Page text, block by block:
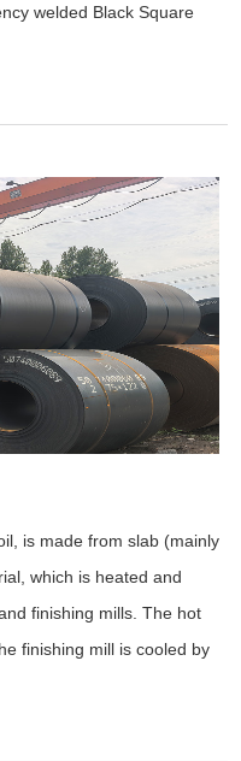
welded Black Square
projects ranging
is made from slab (mainly
which is heated and
finishing mills. The hot
finishing mill is cooled by
then coiled into a steel